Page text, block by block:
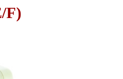
F)